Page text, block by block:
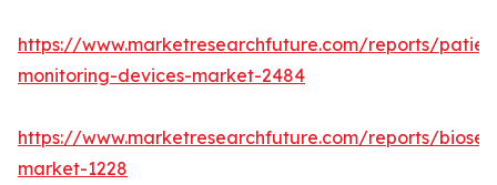
https://www.marketresearchfuture.com/reports/
monitoring-devices-market-2484
https://www.marketresearchfuture.com/reports/
market-1228